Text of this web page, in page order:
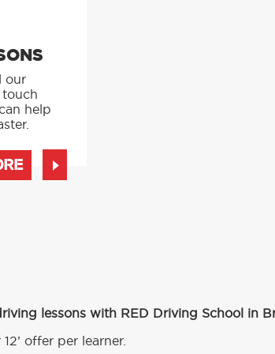
our
touch
help
lessons with RED Driving School in
offer per learner.